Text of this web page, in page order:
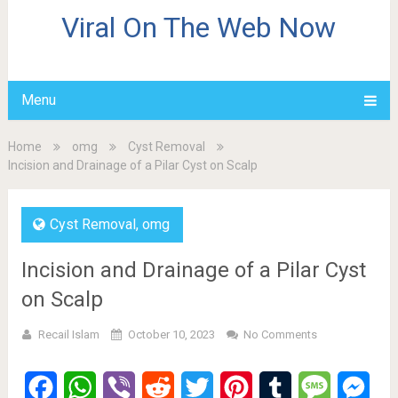
Viral On The Web Now
Menu
Home omg
Cyst Removal
Incision and Drainage of a Pilar Cyst on Scalp
Cyst Removal, omg
Incision and Drainage of a Pilar Cyst
on Scalp
Recail Islam October 10, 2023 No Comments
FacebookWhatsApp
Viber Reddit Twitter PinterestTumblr Message